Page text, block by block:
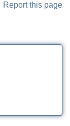
Report this page